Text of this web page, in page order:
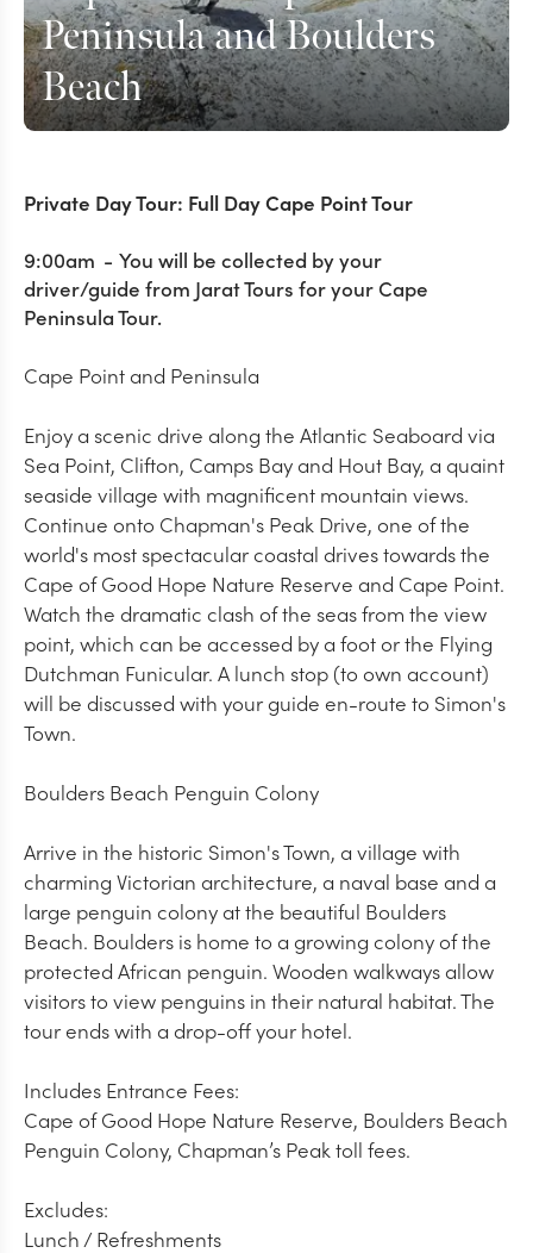
Peninsula and Boulders
Beach
Private Day Tour: Full Day Cape Point Tour
9:00am - You will be collected by your
driver/guide from Jarat Tours for your Cape
Peninsula Tour.
Cape Point and Peninsula
Enjoy a scenic drive along the Atlantic Seaboard via
Sea Point, Clifton, Camps Bay and Hout Bay, a quaint
seaside village with magnificent mountain views.
Continue onto Chapman's Peak Drive, one of the
world's most spectacular coastal drives towards the
Cape of Good Hope Nature Reserve and Cape Point.
Watch the dramatic clash of the seas from the view
point, which can be accessed by a foot or the Flying
Dutchman Funicular. A lunch stop (to own account)
will be discussed with your guide en-route to Simon's
Town.
Boulders Beach Penguin Colony
Arrive in the historic Simon's Town, a village with
charming Victorian architecture, a naval base and a
large penguin colony at the beautiful Boulders
Beach. Boulders is home to a growing colony of the
protected African penguin. Wooden walkways allow
visitors to view penguins in their natural habitat. The
tour ends with a drop-off your hotel.
Includes Entrance Fees:
Cape of Good Hope Nature Reserve, Boulders Beach
Penguin Colony, Chapman’s Peak toll fees.
Excludes:
Lunch / Refreshments